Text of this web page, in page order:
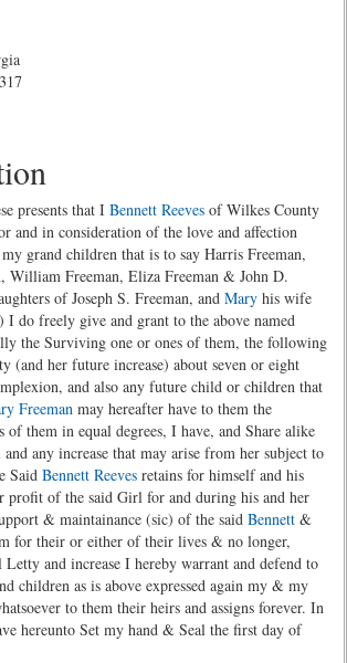
presents that I Bennett Reeves of Wilkes County
and in consideration of the love and affection
grand children that is to say Harris Freeman,
William Freeman, Eliza Freeman & John D.
of Joseph S. Freeman, and Mary his wife
I do freely give and grant to the above named
the Surviving one or ones of them, the following
(and her future increase) about seven or eight
and also any future child or children that
Freeman may hereafter have to them the
of them in equal degrees, I have, and Share alike
any increase that may arise from her subject to
Said Bennett Reeves retains for himself and his
profit of the said Girl for and during his and her
& maintainance (sic) of the said Bennett &
for their or either of their lives & no longer,
and increase I hereby warrant and defend to
children as is above expressed again my & my
to them their heirs and assigns forever. In
hereunto Set my hand & Seal the first day of